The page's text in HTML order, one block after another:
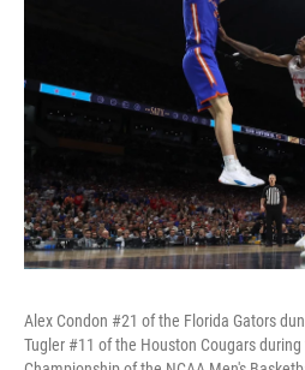
Alex Condon #21 of the Florida Gators
Tugler #11 of the Houston Cougars